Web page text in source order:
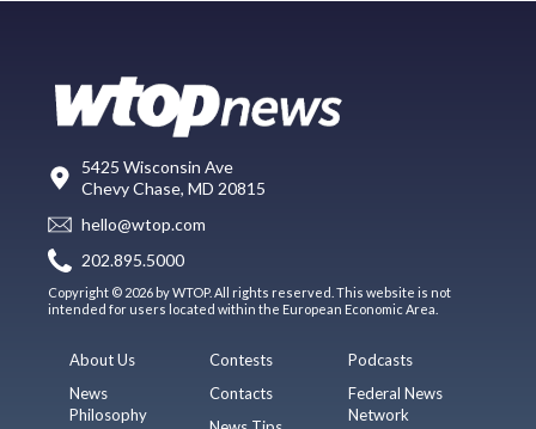
5425 Wisconsin Ave
Chevy Chase, MD 20815
hello@wtop.com
202.895.5000
Copyright © 2026 by WTOP. All rights reserved. This website is not
intended for users located within the European Economic Area.
About Us
News
Philosophy
Contests
Contacts
Podcasts
Federal News
Network